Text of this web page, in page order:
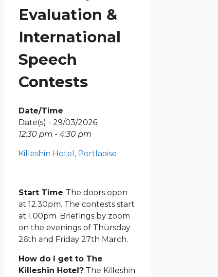
Evaluation &
International
Speech
Contests
Date/Time
Date(s) - 29/03/2026
12:30 pm - 4:30 pm
Killeshin Hotel, Portlaoise
Start Time The doors open
at 12.30pm. The contests start
at 1.00pm. Briefings by zoom
on the evenings of Thursday
26th and Friday 27th March.
How do I get to The
Killeshin Hotel? The Killeshin